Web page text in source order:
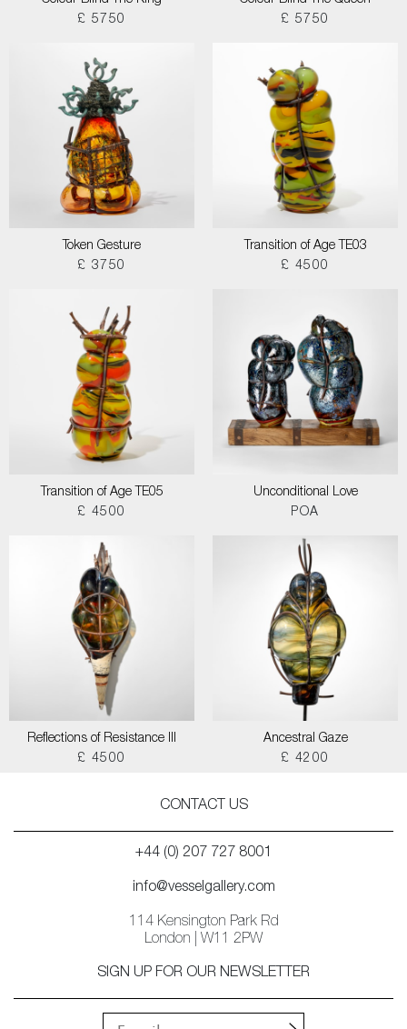
£ 5750
£ 5750
Token Gesture
£ 3750
Transition of Age TE03
£ 4500
Transition of Age TE05
£ 4500
Unconditional Love
POA
Reflections of Resistance III
£ 4500
Ancestral Gaze
£ 4200
CONTACT US
+44 (0) 207 727 8001
info@vesselgallery.com
114 Kensington Park Rd
London | W11 2PW
SIGN UP FOR OUR NEWSLETTER